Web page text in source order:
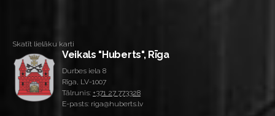
Skatīt lielāku karti
Veikals "Huberts", Rīga
Durbes iela 8
Rīga, LV-1007
Tālrunis: +371 27 773328
E-pasts: riga@huberts.lv